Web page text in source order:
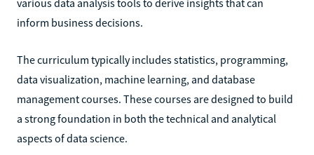
inform business decisions.
The curriculum typically includes statistics, programming,
data visualization, machine learning, and database
management courses. These courses are designed to build
a strong foundation in both the technical and analytical
aspects of data science.